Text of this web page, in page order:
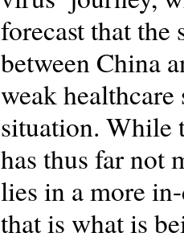
forecast that
between China
weak
situation. While
has thus far not
lies in a more
that is what is